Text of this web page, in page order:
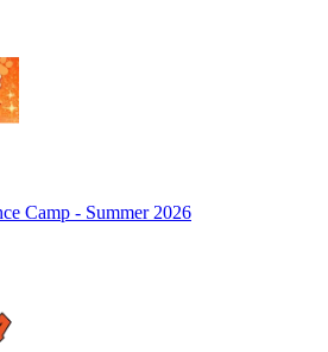
Camp - Summer 2026